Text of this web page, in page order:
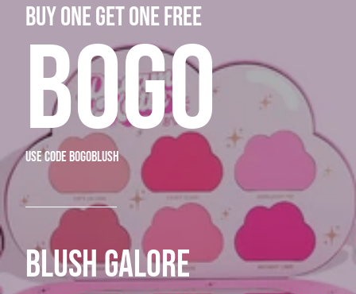
bUY ONE GET ONE FREE
BOGO
use code bogoblush
BLUSH GALORE